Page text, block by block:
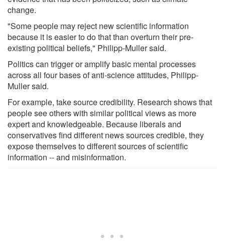
change.
"Some people may reject new scientific information
because it is easier to do that than overturn their pre-
existing political beliefs," Philipp-Muller said.
Politics can trigger or amplify basic mental processes
across all four bases of anti-science attitudes, Philipp-
Muller said.
For example, take source credibility. Research shows that
people see others with similar political views as more
expert and knowledgeable. Because liberals and
conservatives find different news sources credible, they
expose themselves to different sources of scientific
information -- and misinformation.